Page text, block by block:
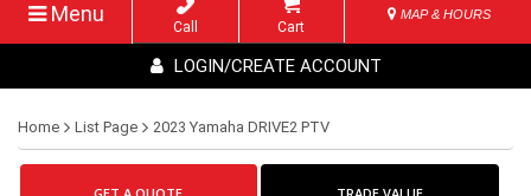
Menu
Call Cart
MAP & HOURS
LOGIN/CREATE ACCOUNT
Home List Page 2023 Yamaha DRIVE2 PTV